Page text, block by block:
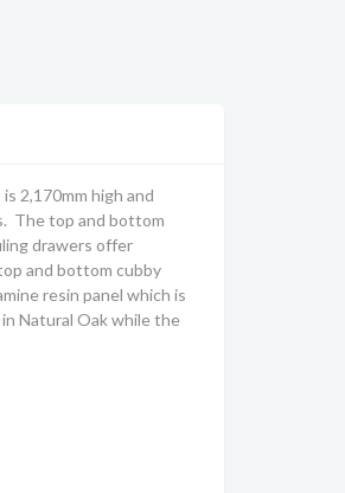
2,170mm high and
The top and bottom
drawers offer
and bottom cubby
resin panel which is
Natural Oak while the